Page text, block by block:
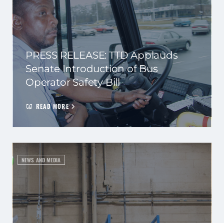
PRESS RELEASE: TTD Applauds
Senate Introduction of Bus
Operator Safety Bill
READ MORE
NEWS AND MEDIA